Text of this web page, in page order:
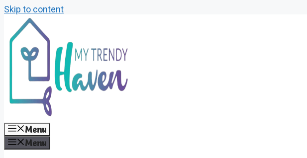
Skip to content
Menu
Menu